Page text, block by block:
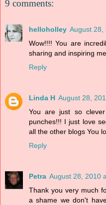
9 comments:
helloholley August 28,
Wow!!!! You are
sharing and inspiring
Reply
Linda H August 28,
You are just so
punches!!! I just love
all the other blogs You
Reply
Petra August 28, 2010
Thank you very much
a shame we don't